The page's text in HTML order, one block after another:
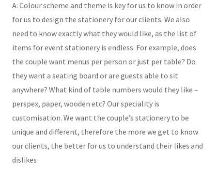
A: Colour scheme and theme is key for us to know in order
for us to design the stationery for our clients. We also
need to know exactly what they would like, as the list of
items for event stationery is endless. For example, does
the couple want menus per person or just per table? Do
they want a seating board or are guests able to sit
anywhere? What kind of table numbers would they like –
perspex, paper, wooden etc? Our speciality is
customisation. We want the couple’s stationery to be
unique and different, therefore the more we get to know
our clients, the better for us to understand their likes and
dislikes